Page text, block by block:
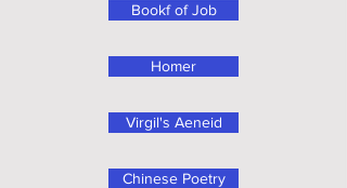
Chinese Poetry
Bookf of Job
Homer
Virgil's Aeneid